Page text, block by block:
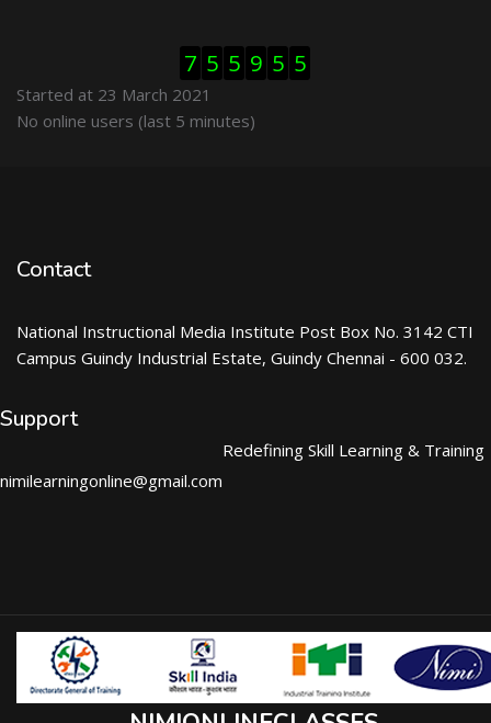
7 5 5 9 5 5
Started at 23 March 2021
Skip Online users
No online users (last 5 minutes)
Contact
National Instructional Media Institute Post Box No. 3142 CTI
Campus Guindy Industrial Estate, Guindy Chennai - 600 032.
Support
nimilearningonline@gmail.com
Redefining Skill Learning & Training